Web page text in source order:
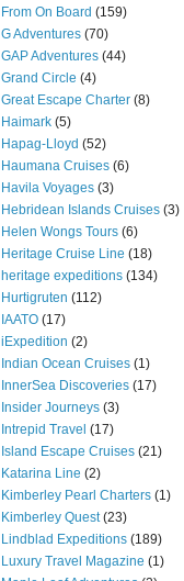
From On Board (159)
G Adventures (70)
GAP Adventures (44)
Grand Circle (4)
Great Escape Charter (8)
Haimark (5)
Hapag-Lloyd (52)
Haumana Cruises (6)
Havila Voyages (3)
Hebridean Islands Cruises (3)
Helen Wongs Tours (6)
Heritage Cruise Line (18)
heritage expeditions (134)
Hurtigruten (112)
IAATO (17)
iExpedition (2)
Indian Ocean Cruises (1)
InnerSea Discoveries (17)
Insider Journeys (3)
Intrepid Travel (17)
Island Escape Cruises (21)
Katarina Line (2)
Kimberley Pearl Charters (1)
Kimberley Quest (23)
Lindblad Expeditions (189)
Luxury Travel Magazine (1)